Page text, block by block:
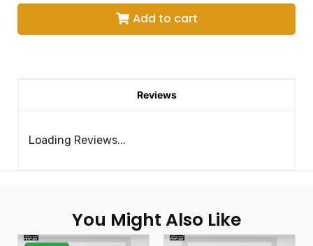
Add to cart
Reviews
Loading Reviews...
You Might Also Like